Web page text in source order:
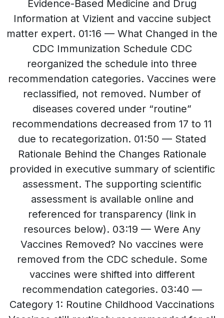
Evidence-Based Medicine and Drug
Information at Vizient and vaccine subject
matter expert. 01:16 — What Changed in the
CDC Immunization Schedule CDC
reorganized the schedule into three
recommendation categories. Vaccines were
reclassified, not removed. Number of
diseases covered under “routine”
recommendations decreased from 17 to 11
due to recategorization. 01:50 — Stated
Rationale Behind the Changes Rationale
provided in executive summary of scientific
assessment. The supporting scientific
assessment is available online and
referenced for transparency (link in
resources below). 03:19 — Were Any
Vaccines Removed? No vaccines were
removed from the CDC schedule. Some
vaccines were shifted into different
recommendation categories. 03:40 —
Category 1: Routine Childhood Vaccinations